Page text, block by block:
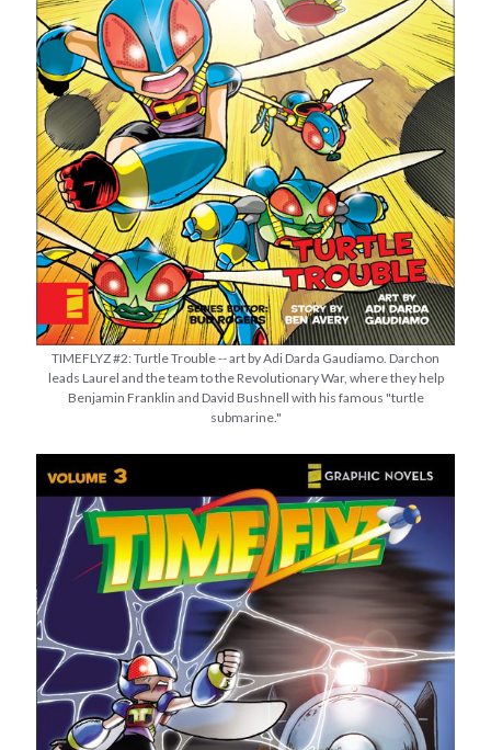
TIMEFLYZ #2: Turtle Trouble -- art by Adi Darda Gaudiamo. Darchon
leads Laurel and the team to the Revolutionary War, where they help
Benjamin Franklin and David Bushnell with his famous "turtle
submarine."